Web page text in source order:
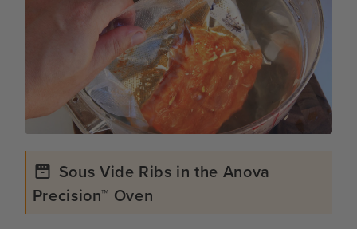
Sous Vide Ribs in the Anova
Precision™ Oven